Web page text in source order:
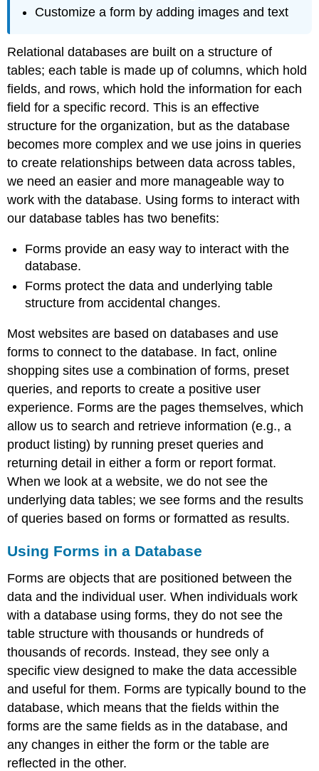
Customize a form by adding images and text
Relational databases are built on a structure of
tables; each table is made up of columns, which hold
fields, and rows, which hold the information for each
field for a specific record. This is an effective
structure for the organization, but as the database
becomes more complex and we use joins in queries
to create relationships between data across tables,
we need an easier and more manageable way to
work with the database. Using forms to interact with
our database tables has two benefits:
Forms provide an easy way to interact with the
database.
Forms protect the data and underlying table
structure from accidental changes.
Most websites are based on databases and use
forms to connect to the database. In fact, online
shopping sites use a combination of forms, preset
queries, and reports to create a positive user
experience. Forms are the pages themselves, which
allow us to search and retrieve information (e.g., a
product listing) by running preset queries and
returning detail in either a form or report format.
When we look at a website, we do not see the
underlying data tables; we see forms and the results
of queries based on forms or formatted as results.
Using Forms in a Database
Forms are objects that are positioned between the
data and the individual user. When individuals work
with a database usingforms, they do not see the
table structure with thousands or hundreds of
thousands of records. Instead, they see only a
specific view designed to make the data accessible
and useful for them. Forms are typically bound to the
database, which means that the fields within the
forms are the same fields as in the database, and
any changes in either the form or the table are
reflected in the other.